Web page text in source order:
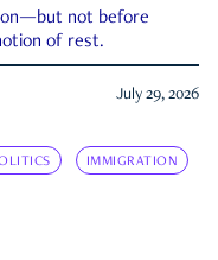
not before
of rest.
July 29, 2026
IMMIGRATION